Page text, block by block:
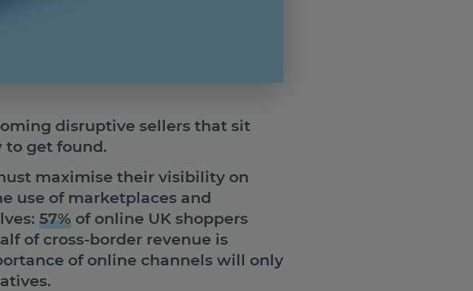
disruptive sellers that sit
to get found.
maximise their visibility on
use of marketplaces and
57% of online UK shoppers
of cross-border revenue is
of online channels will only